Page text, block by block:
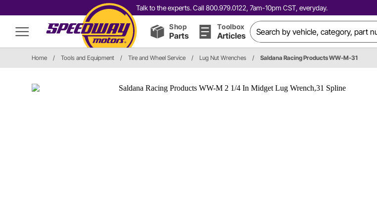
Talk to the experts. Call 800.979.0122, 7am-10pm CST, everyday.
Shop
Parts
Toolbox
Articles
Home / Tools and Equipment / Tire and Wheel Service / Lug Nut Wrenches / Saldana Racing Products WW-M-31